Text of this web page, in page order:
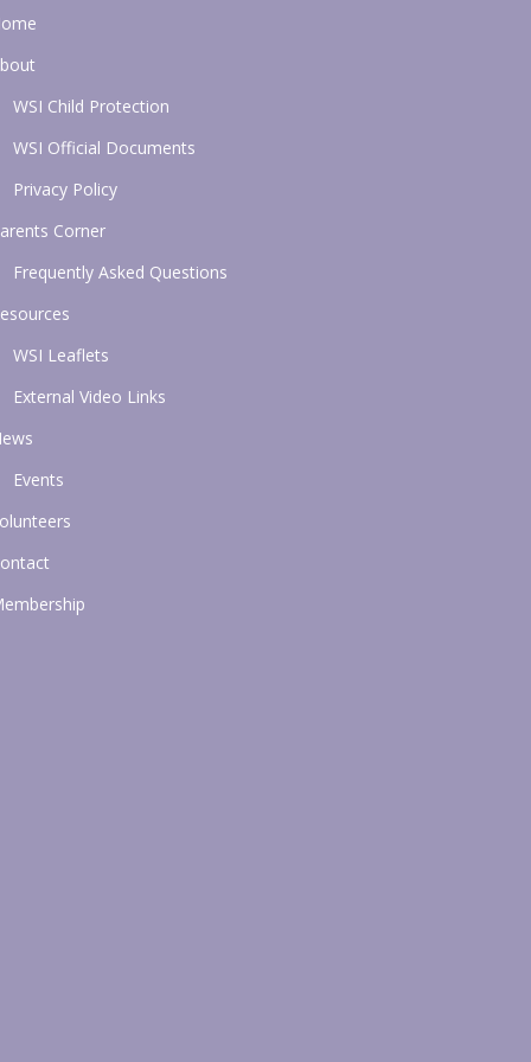
WSI Child Protection
WSI Official Documents
Privacy Policy
Corner
Frequently Asked Questions
WSI Leaflets
External Video Links
Events